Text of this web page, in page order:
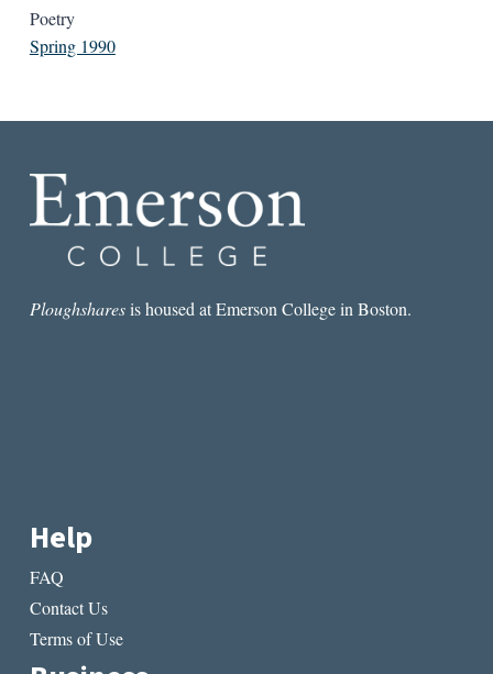
Poetry
Spring 1990
Ploughsharesis housed at Emerson College in Boston.
Help
FAQ
Contact Us
Terms of Use